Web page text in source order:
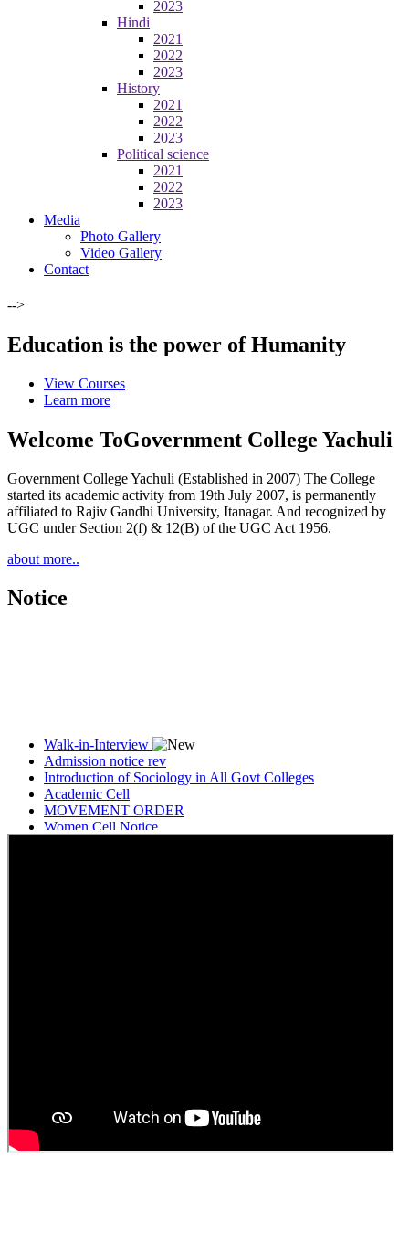
2023
Hindi
2021
2022
2023
History
2021
2022
2023
Political science
2021
2022
2023
Media
Photo Gallery
Video Gallery
Contact
-->
Education is the power of Humanity
View Courses
Learn more
Welcome ToGovernment College Yachuli
Government College Yachuli (Established in 2007) The College
started its academic activity from 19th July 2007, is permanently
affiliated to Rajiv Gandhi University, Itanagar. And recognized by
UGC under Section 2(f) & 12(B) of the UGC Act 1956.
about more..
Notice
Walk-in-Interview
Admission notice rev
Introduction of Sociology in All Govt Colleges
Academic Cell
MOVEMENT ORDER
Women Cell Notice
Students Union Election results for the session 2025-26